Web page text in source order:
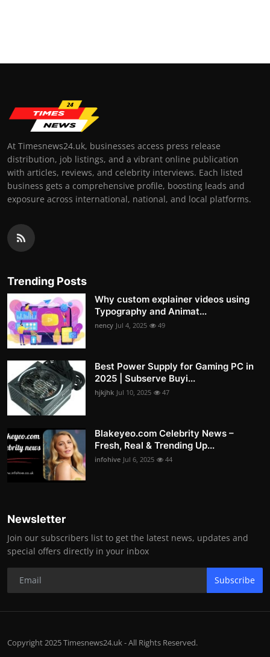
At Timesnews24.uk, businesses access press release
distribution, job listings, and a vibrant online publication
with articles, reviews, and celebrity interviews. Each listed
business gets a comprehensive profile, boosting leads and
exposure across international, national, and local platforms.
Trending Posts
Why custom explainer videos using
Typography and Animat...
nency Jul 4, 2025 49
Best Power Supply for Gaming PC in
2025 | Subserve Buyi...
hjkjhk Jul 10, 2025 47
Blakeyeo.com Celebrity News –
Fresh, Real & Trending Up...
infohive Jul 6, 2025 44
Newsletter
Join our subscribers list to get the latest news, updates and
special offers directly in your inbox
Subscribe
Copyright 2025 Timesnews24.uk - All Rights Reserved.